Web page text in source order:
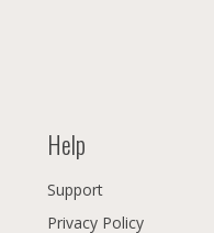
Help
Support
Privacy Policy